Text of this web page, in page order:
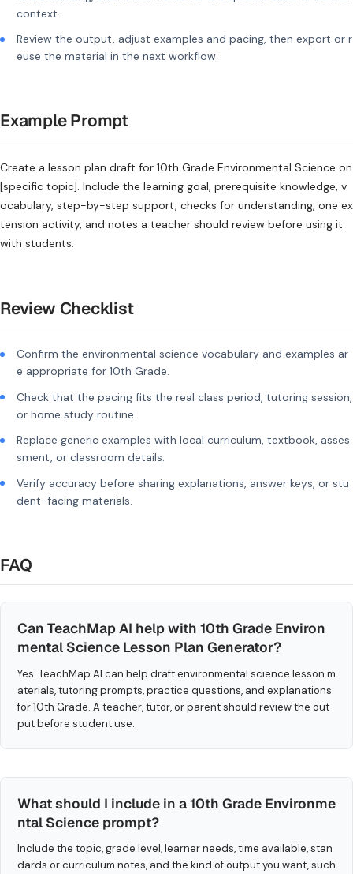
context.
Review the output, adjust examples and pacing, then export or r
euse the material in the next workflow.
Example Prompt
Create a lesson plan draft for 10th Grade Environmental Science on
[specific topic]. Include the learning goal, prerequisite knowledge, v
ocabulary, step-by-step support, checks for understanding, one ex
tension activity, and notes a teacher should review before using it
with students.
Review Checklist
Confirm the environmental science vocabulary and examples ar
e appropriate for 10th Grade.
Check that the pacing fits the real class period, tutoring session,
or home study routine.
Replace generic examples with local curriculum, textbook, asses
sment, or classroom details.
Verify accuracy before sharing explanations, answer keys, or stu
dent-facing materials.
FAQ
Can TeachMap AI help with 10th Grade Environ
mental Science Lesson Plan Generator?
Yes. TeachMap AI can help draft environmental science lesson m
aterials, tutoring prompts, practice questions, and explanations
for 10th Grade. A teacher, tutor, or parent should review the out
put before student use.
What should I include in a 10th Grade Environme
ntal Science prompt?
Include the topic, grade level, learner needs, time available, stan
dards or curriculum notes, and the kind of output you want, such